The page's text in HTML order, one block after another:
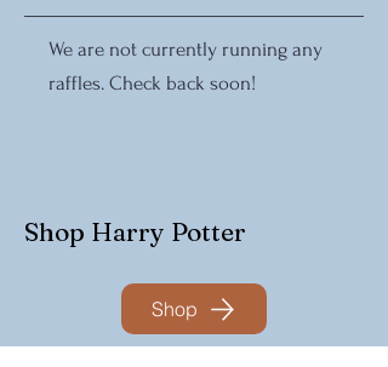
We are not currently running any
raffles. Check back soon!
Shop Harry Potter
Shop